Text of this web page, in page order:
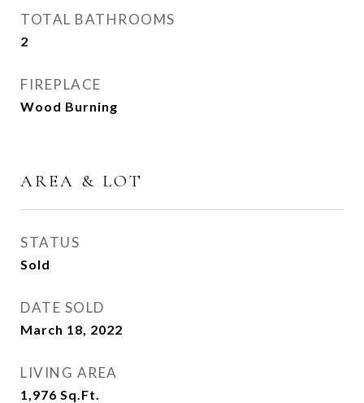
TOTAL BATHROOMS
2
FIREPLACE
Wood Burning
AREA & LOT
STATUS
Sold
DATE SOLD
March 18, 2022
LIVING AREA
1,976 Sq.Ft.